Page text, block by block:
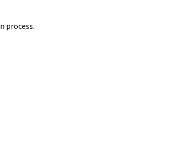
process.